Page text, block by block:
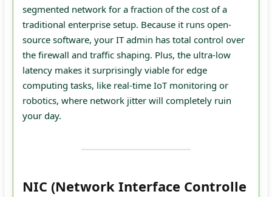
segmented network for a fraction of the cost of a
traditional enterprise setup. Because it runs open-
source software, your IT admin has total control over
the firewall and traffic shaping. Plus, the ultra-low
latency makes it surprisingly viable for edge
computing tasks, like real-time IoT monitoring or
robotics, where network jitter will completely ruin
your day.
NIC (Network Interface Controlle